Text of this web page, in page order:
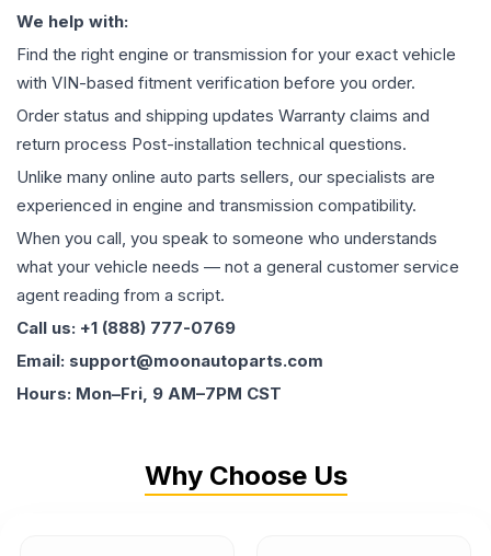
We help with:
Find the right engine or transmission for your exact vehicle
with VIN-based fitment verification before you order.
Order status and shipping updates Warranty claims and
return process Post-installation technical questions.
Unlike many online auto parts sellers, our specialists are
experienced in engine and transmission compatibility.
When you call, you speak to someone who understands
what your vehicle needs — not a general customer service
agent reading from a script.
Call us: +1 (888) 777-0769
Email: support@moonautoparts.com
Hours: Mon–Fri, 9 AM–7PM CST
Why Choose Us